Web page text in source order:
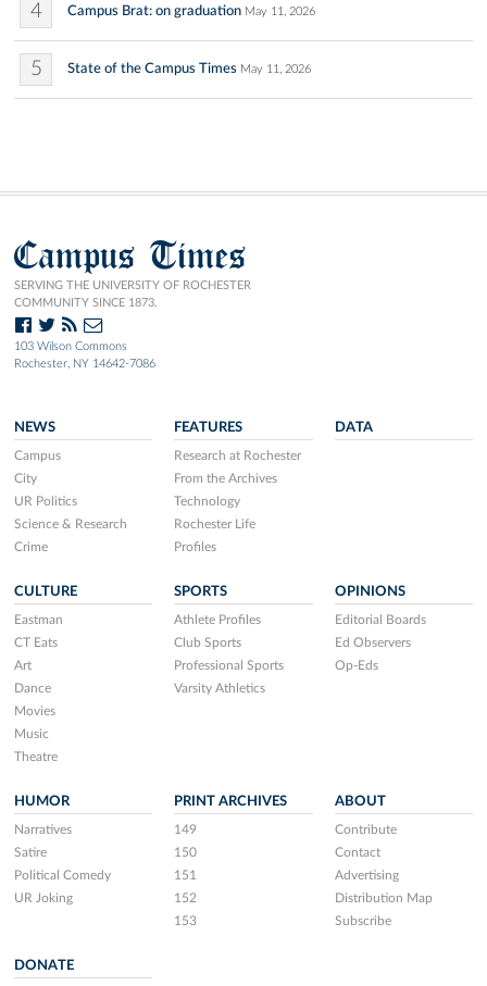
4 Campus Brat: on graduation May 11, 2026
5 State of the Campus Times May 11, 2026
Campus Times
SERVING THE UNIVERSITY OF ROCHESTER
COMMUNITY SINCE 1873.
103 Wilson Commons
Rochester, NY 14642-7086
NEWS
Campus
City
UR Politics
Science & Research
Crime
FEATURES
Research at Rochester
From the Archives
Technology
Rochester Life
Profiles
DATA
CULTURE
Eastman
CT Eats
Art
Dance
Movies
Music
Theatre
SPORTS
Athlete Profiles
Club Sports
Professional Sports
Varsity Athletics
OPINIONS
Editorial Boards
Ed Observers
Op-Eds
HUMOR
Narratives
Satire
Political Comedy
UR Joking
PRINT ARCHIVES
149
150
151
152
153
ABOUT
Contribute
Contact
Advertising
Distribution Map
Subscribe
DONATE